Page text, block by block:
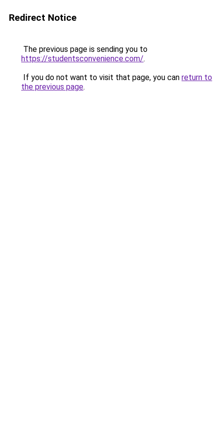
Redirect Notice
The previous page is sending you to
https://studentsconvenience.com/.
If you do not want to visit that page, you can return to
the previous page.